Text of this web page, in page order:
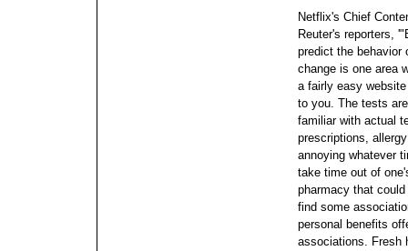
Netflix's Chief
Reuter's reporters,
predict the behavior
change is one area
a fairly easy
to you. The tests
familiar with actual
prescriptions,
annoying whatever
take time out of
pharmacy that
find some
personal benefits
associations. Fresh